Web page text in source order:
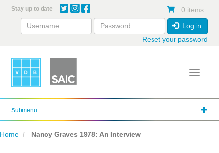
content
Stay up to date 0 items
Log in
Reset your password
Toggle
Submenu
Home Nancy Graves 1978: An Interview